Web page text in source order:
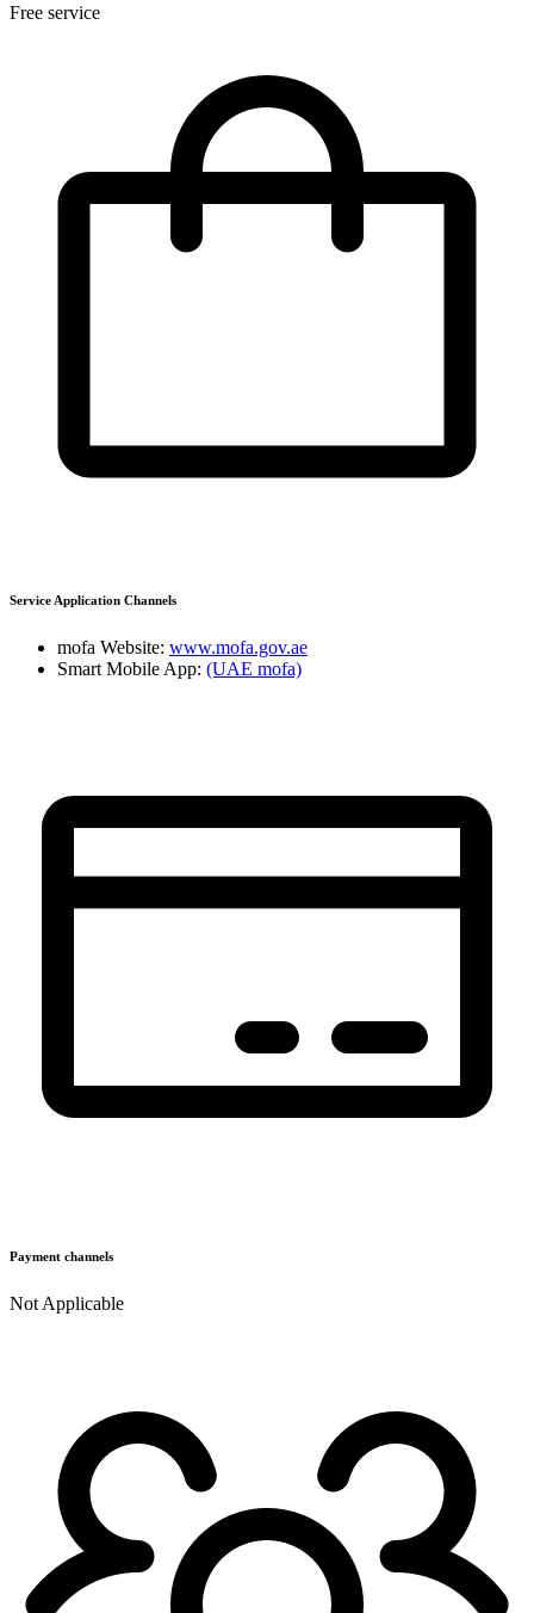
Free service
Service Application Channels
mofa Website: www.mofa.gov.ae
Smart Mobile App: (UAE mofa)
Payment channels
Not Applicable